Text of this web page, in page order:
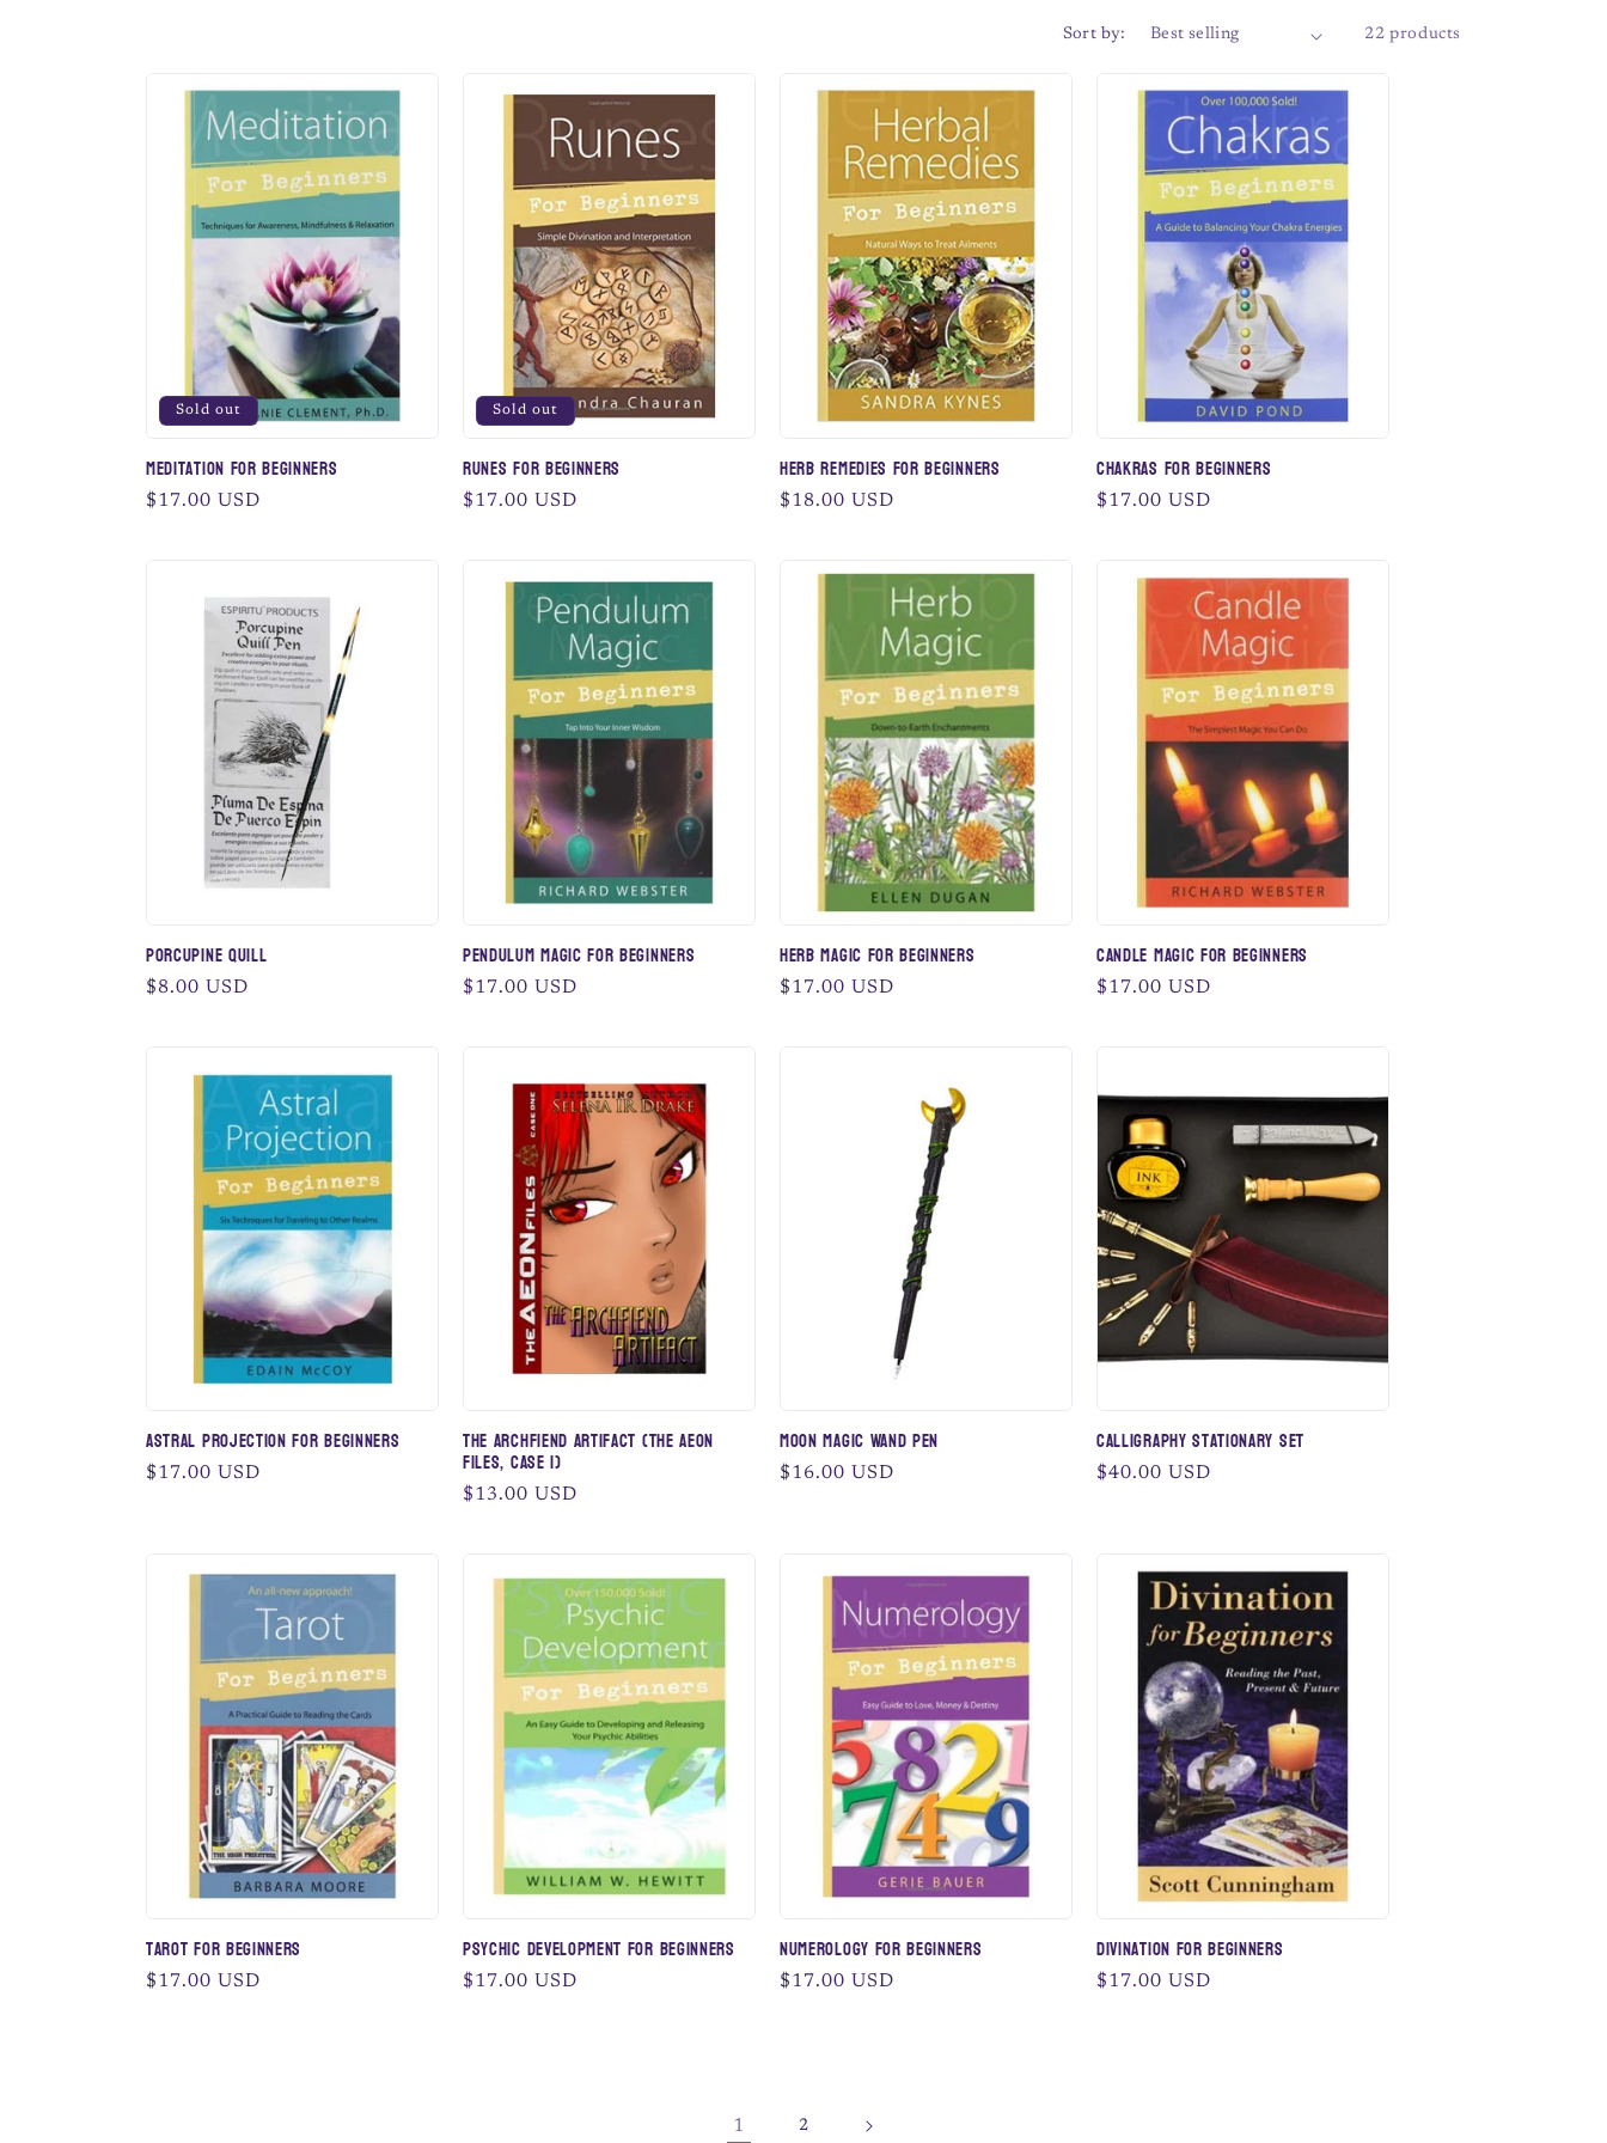
o
Sort by: 22 products
Sold out
Meditation for Beginners
Regular
$17.00 USD
Sold out
Runes for Beginners
Regular
$17.00 USD
Herb Remedies for Beginners
Regular
$18.00 USD
Chakras for Beginners
Regular
$17.00 USD
Porcupine Quill
Regular
$8.00 USD
Pendulum Magic for Beginners
Regular
$17.00 USD
Herb Magic for Beginners
Regular
$17.00 USD
Candle Magic for Beginners
Regular
$17.00 USD
Astral Projection for Beginners
Regular
$17.00 USD
The Archfiend Artifact (The AEON
Files, Case 1)
Regular
$13.00 USD
Moon Magic Wand Pen
Regular
$16.00 USD
Calligraphy Stationary Set
Regular
$40.00 USD
Tarot for Beginners
Regular
$17.00 USD
Psychic Development for Beginners
Regular
$17.00 USD
Numerology for Beginners
Regular
$17.00 USD
Divination for Beginners
Regular
$17.00 USD
1 2